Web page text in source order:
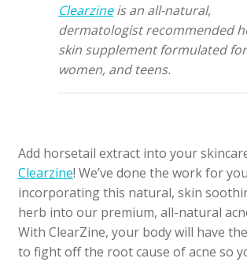
Clearzineis an all-natural,
dermatologist recommended
skin supplement formulated
women, and teens.
Add horsetail extract into your
Clearzine! We’ve done the work for
incorporating this natural, skin
herb into our premium, all-natural
With ClearZine, your body will have
to fight off the root cause of acne so